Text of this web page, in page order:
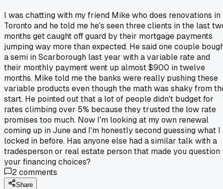
I was chatting with my friend Mike who does renovations in
Toronto and he told me he's seen three clients in the last
months get caught off guard by their mortgage payments
jumping way more than expected. He said one couple
a semi in Scarborough last year with a variable rate and
their monthly payment went up almost $900 in twelve
months. Mike told me the banks were really pushing these
variable products even though the math was shaky from
start. He pointed out that a lot of people didn't budget for
rates climbing over 5% because they trusted the low rate
promises too much. Now I'm looking at my own renewal
coming up in June and I'm honestly second guessing what I
locked in before. Has anyone else had a similar talk with a
tradesperson or real estate person that made you question
your financing choices?
2comments
Share